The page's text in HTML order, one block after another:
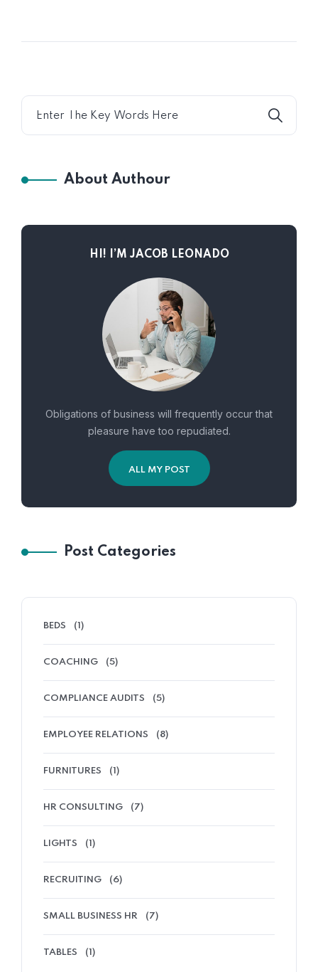
About Authour
HI! I’M JACOB LEONADO
Obligations of business will frequently occur that
pleasure have too repudiated.
ALL MY POST
Post Categories
BEDS (1)
COACHING (5)
COMPLIANCE AUDITS (5)
EMPLOYEE RELATIONS (8)
FURNITURES (1)
HR CONSULTING (7)
LIGHTS (1)
RECRUITING (6)
SMALL BUSINESS HR (7)
TABLES (1)